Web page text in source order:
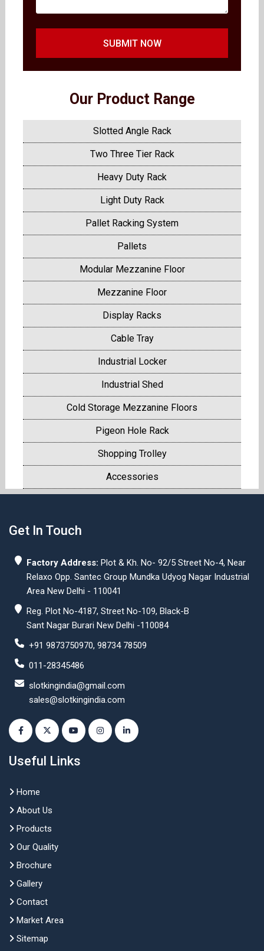
SUBMIT NOW
Our Product Range
Slotted Angle Rack
Two Three Tier Rack
Heavy Duty Rack
Light Duty Rack
Pallet Racking System
Pallets
Modular Mezzanine Floor
Mezzanine Floor
Display Racks
Cable Tray
Industrial Locker
Industrial Shed
Cold Storage Mezzanine Floors
Pigeon Hole Rack
Shopping Trolley
Accessories
Get In Touch
Factory Address: Plot & Kh. No- 92/5 Street No-4, Near
Relaxo Opp. Santec Group Mundka Udyog Nagar Industrial
Area New Delhi - 110041
Reg. Plot No-4187, Street No-109, Black-B
Sant Nagar Burari New Delhi -110084
+91 9873750970, 98734 78509
011-28345486
slotkingindia@gmail.com
sales@slotkingindia.com
Useful Links
Home
About Us
Products
Our Quality
Brochure
Gallery
Contact
Market Area
Sitemap